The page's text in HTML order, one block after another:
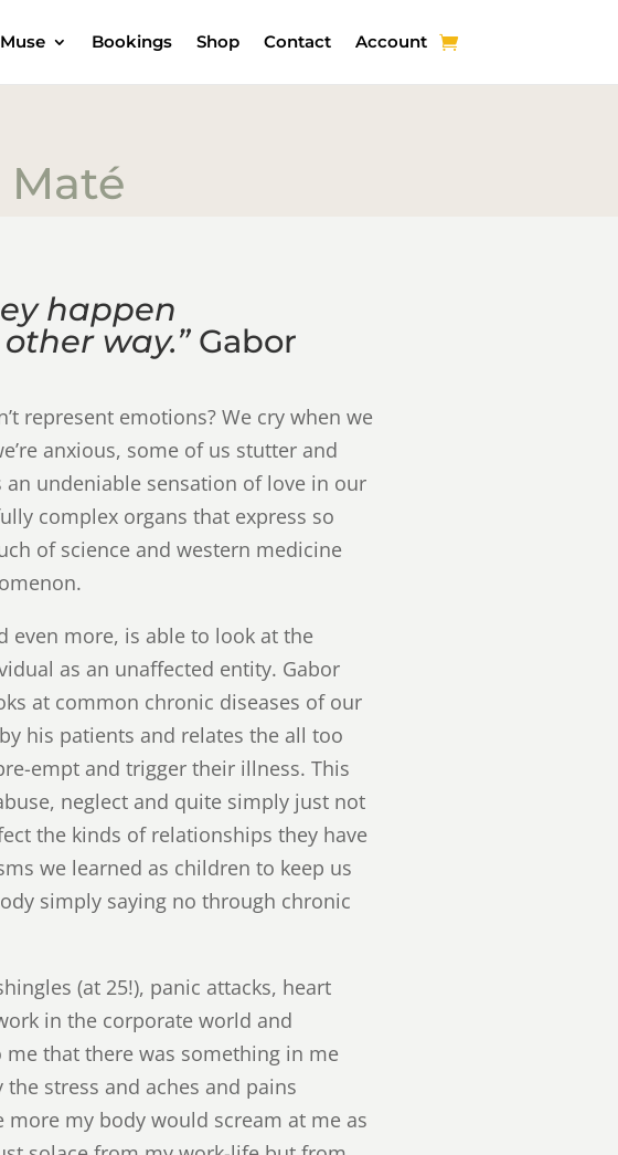
Muse Bookings Shop Contact Account
Maté
happen
way.”Gabor
represent emotions? We cry when we
anxious, some of us stutter and
an undeniable sensation of love in our
complex organs that express so
of science and western medicine
even more, is able to look at the
as an unaffected entity. Gabor
at common chronic diseases of our
his patients and relates the all too
empt and trigger their illness. This
neglect and quite simply just not
the kinds of relationships they have
we learned as children to keep us
simply saying no through chronic
(at 25!), panic attacks, heart
in the corporate world and
that there was something in me
stress and aches and pains
my body would scream at me as